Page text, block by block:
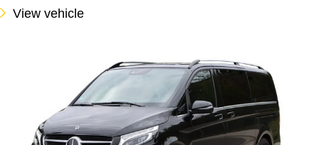
View vehicle